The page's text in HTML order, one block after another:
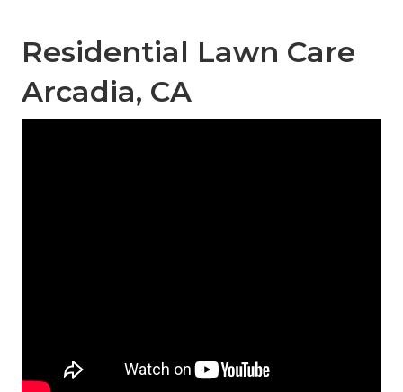
Residential Lawn Care
Arcadia, CA